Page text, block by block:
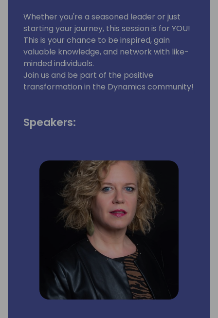
Whether you're a seasoned leader or just
starting your journey, this session is for YOU!
This is your chance to be inspired, gain
valuable knowledge, and network with like-
minded individuals.
Join us and be part of the positive
transformation in the Dynamics community!
Speakers: